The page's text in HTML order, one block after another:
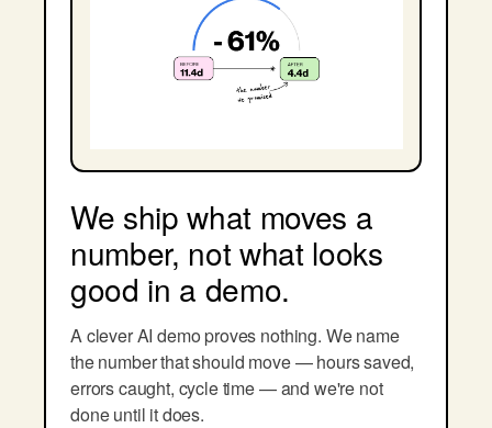
We ship what moves a
number, not what looks
good in a demo.
A clever AI demo proves nothing. We name
the number that should move — hours saved,
errors caught, cycle time — and we're not
done until it does.